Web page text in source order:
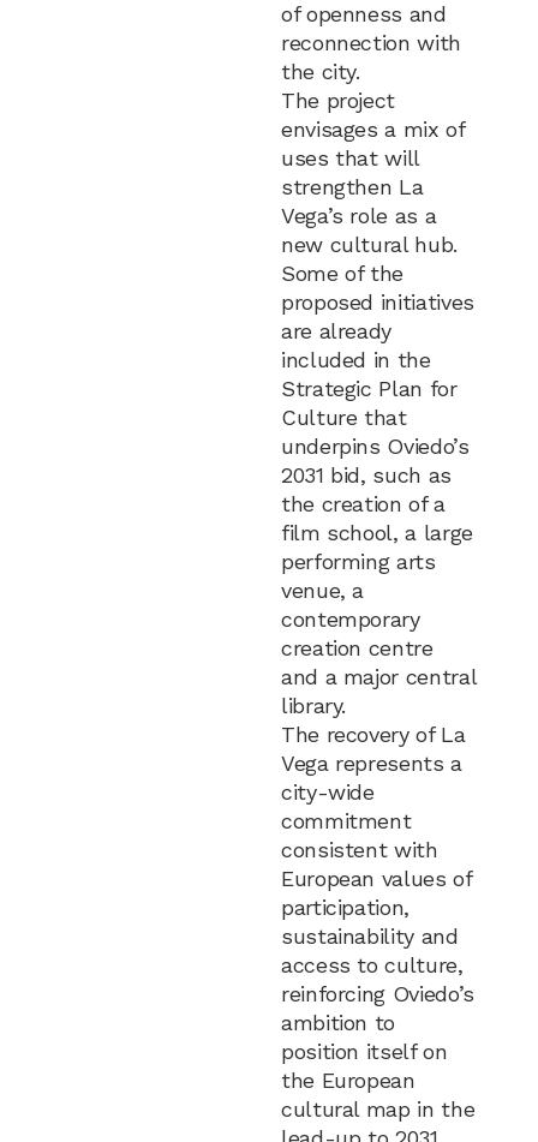
of openness and
reconnection with
the city.
The project
envisages a mix of
uses that will
strengthen La
Vega’s role as a
new cultural hub.
Some of the
proposed initiatives
are already
included in the
Strategic Plan for
Culture that
underpins Oviedo’s
2031 bid, such as
the creation of a
film school, a large
performing arts
venue, a
contemporary
creation centre
and a major central
library.
The recovery of La
Vega represents a
city-wide
commitment
consistent with
European values of
participation,
sustainability and
access to culture,
reinforcing Oviedo’s
ambition to
position itself on
the European
cultural map in the